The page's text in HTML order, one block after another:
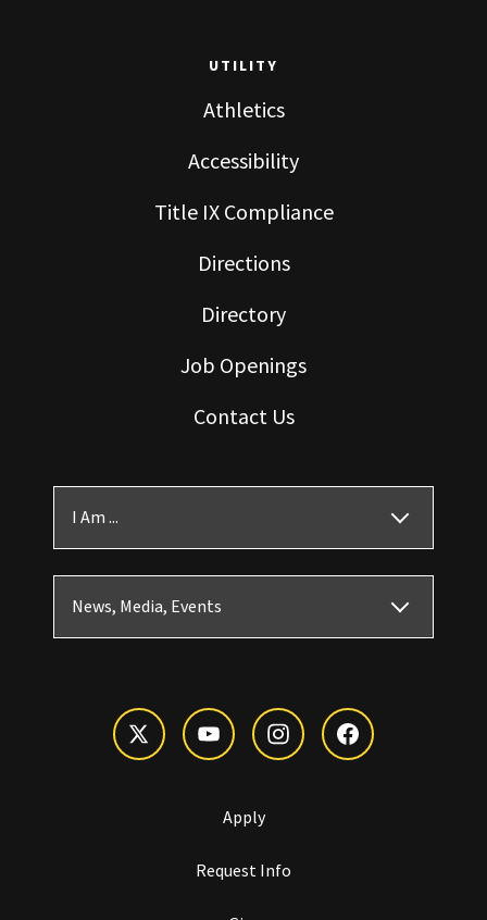
UTILITY
Athletics
Accessibility
Title IX Compliance
Directions
Directory
Job Openings
Contact Us
I Am ...
News, Media, Events
Apply
Request Info